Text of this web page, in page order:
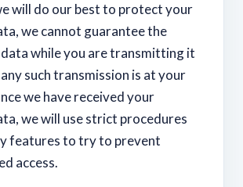
will do our best to protect your
we cannot guarantee the
while you are transmitting it
such transmission is at your
we have received your
we will use strict procedures
features to try to prevent
access.